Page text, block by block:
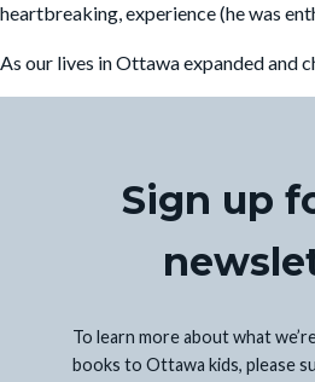
heartbreaking, experience (he was
As our lives in Ottawa expanded and
Sign up
To learn more about what
books to Ottawa kids, please